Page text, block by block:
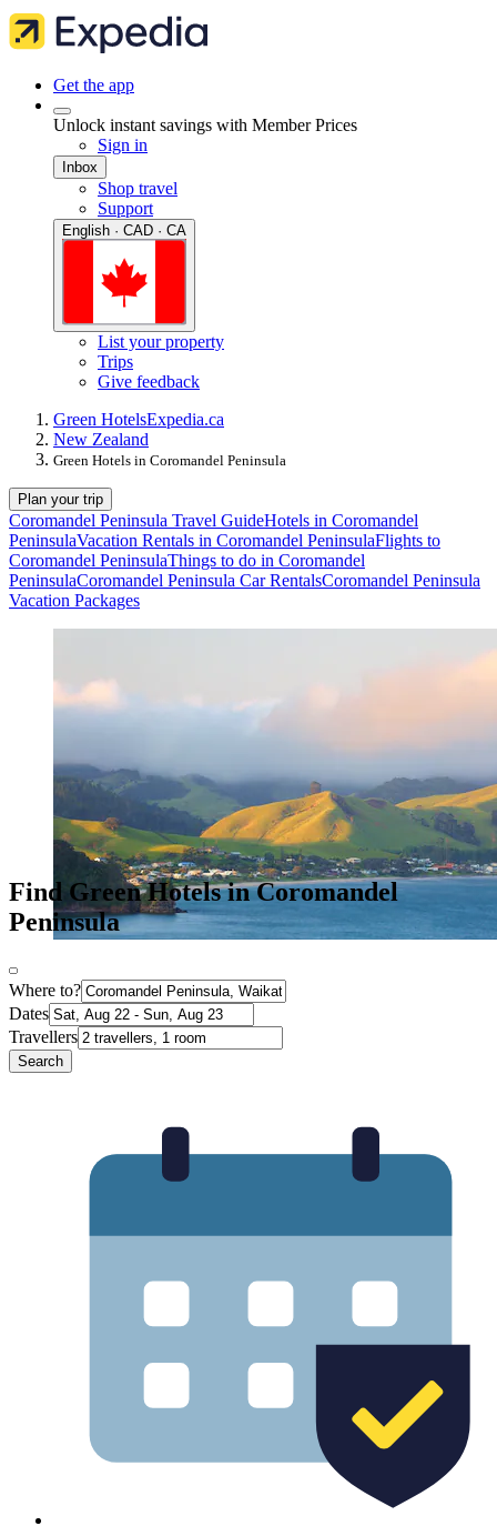
Get the app
Unlock instant savings with Member Prices
Sign in
Inbox
Shop travel
Support
English · CAD · CA
List your property
Trips
Give feedback
Green HotelsExpedia.ca
New Zealand
Green Hotels in Coromandel Peninsula
Plan your trip
Coromandel Peninsula Travel GuideHotels in Coromandel
PeninsulaVacation Rentals in Coromandel PeninsulaFlights to
Coromandel PeninsulaThings to do in Coromandel
PeninsulaCoromandel Peninsula Car RentalsCoromandel Peninsula
Vacation Packages
Find Green Hotels in Coromandel
Peninsula
Where to?
Dates
Travellers
Search